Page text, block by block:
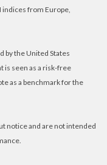
from Europe,
by the United States
is seen as a risk-free
as a benchmark for the
notice and are not intended